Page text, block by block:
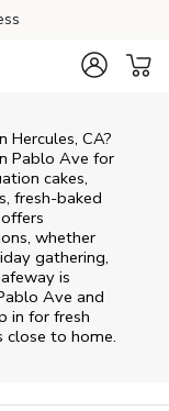
Hercules, CA?
Pablo Ave for
cakes,
fresh-baked
whether
gathering,
is
Ave and
in for fresh
close to home.